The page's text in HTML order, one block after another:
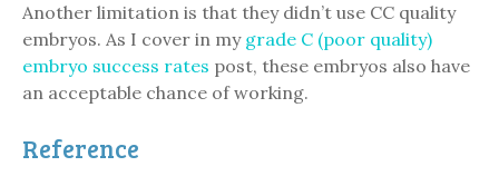
Another limitation is that they didn’t use CC quality
embryos. As I cover in my grade C (poor quality)
embryo success rates post, these embryos also have
an acceptable chance of working.
Reference